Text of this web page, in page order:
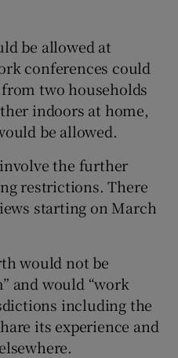
be allowed at
conferences could
two households
indoors at home,
be allowed.
the further
restrictions. There
starting on March
would not be
and would “work
including the
its experience and